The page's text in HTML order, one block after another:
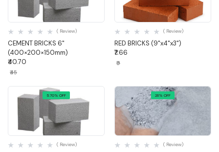
Quick View
CEMENT BRICKS 6"
(400×200×150mm)
( Review)
₹40.70
₹45
Quick View
RED BRICKS (9"x4"x3")
( Review)
₹7.66
₹9
5.70% OFF
Quick View
( Review)
26% OFF
Quick View
( Review)